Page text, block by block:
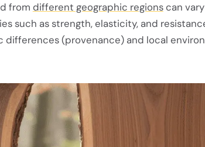
from different geographic regionscan vary
such as strength, elasticity, and
differences (provenance) and local